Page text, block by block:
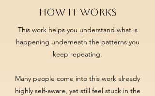
How it works
This work helps you understand what is
happening underneath the patterns you
keep repeating.
Many people come into this work already
highly self-aware, yet still feel stuck in the